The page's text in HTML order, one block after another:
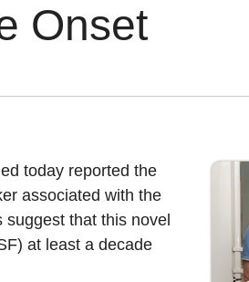
Onset
today reported the
associated with the
that this novel
at least a decade